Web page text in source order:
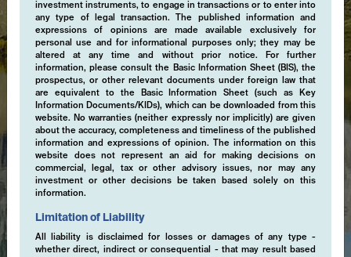
investment instruments, to engage in transactions or to enter into
any type of legal transaction. The published information and
expressions of opinions are made available exclusively for
personal use and for informational purposes only; they may be
altered at any time and without prior notice. For further
information, please consult the Basic Information Sheet (BIS), the
prospectus, or other relevant documents under foreign law that
are equivalent to the Basic Information Sheet (such as Key
Information Documents/KIDs), which can be downloaded from this
website. No warranties (neither expressly nor implicitly) are given
about the accuracy, completeness and timeliness of the published
information and expressions of opinion. The information on this
website does not represent an aid for making decisions on
commercial, legal, tax or other advisory issues, nor may any
investment or other decisions be taken based solely on this
information.
Limitation of Liability
All liability is disclaimed for losses or damages of any type -
whether direct, indirect or consequential - that may result based